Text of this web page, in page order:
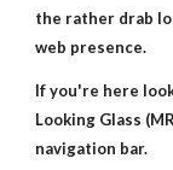
the rather drab
web presence.
If you're here
Looking Glass
navigation bar.